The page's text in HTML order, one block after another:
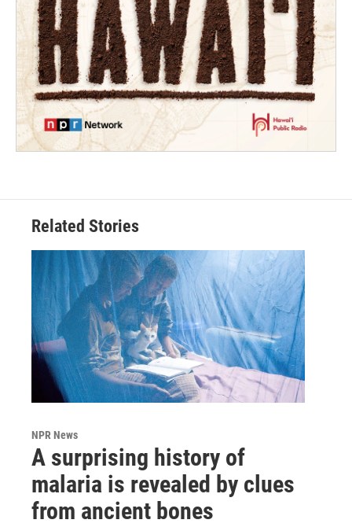
Related Stories
NPR News
A surprising history of
malaria is revealed by clues
from ancient bones